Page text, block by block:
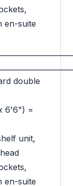
en-suite
double
6'6") =
unit,
en-suite